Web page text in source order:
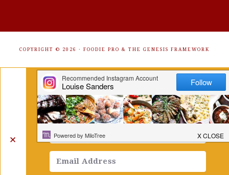
COPYRIGHT © 2026 · FOODIE PRO & THE GENESIS FRAMEWORK
✕
Get Free Recipes Sent to Your
Inbox. Sign Up!